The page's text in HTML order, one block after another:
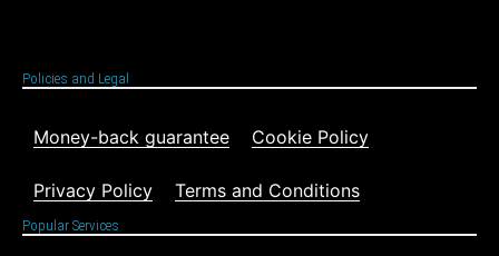
Policies and Legal
Money-back guarantee Cookie Policy
Privacy Policy Terms and Conditions
Popular Services